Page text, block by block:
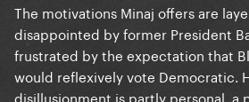
The motivations Minaj offers are
disappointed by former President
frustrated by the expectation that
would reflexively vote Democratic.
disillusionment is partly personal, a